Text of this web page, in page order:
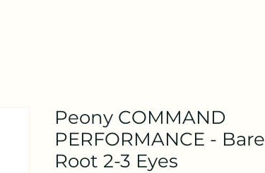
Peony COMMAND
PERFORMANCE - Bare
Root 2-3 Eyes